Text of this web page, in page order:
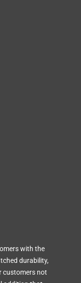
with the
durability,
customers not